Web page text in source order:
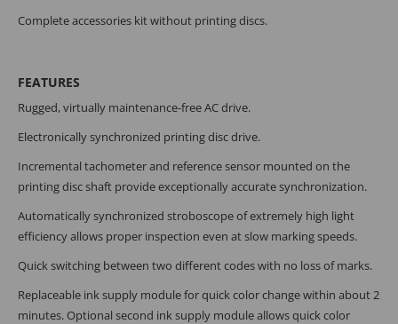
Complete accessories kit without printing discs.
FEATURES
Rugged, virtually maintenance-free AC drive.
Electronically synchronized printing disc drive.
Incremental tachometer and reference sensor mounted on the
printing disc shaft provide exceptionally accurate synchronization.
Automatically synchronized stroboscope of extremely high light
efficiency allows proper inspection even at slow marking speeds.
Quick switching between two different codes with no loss of marks.
Replaceable ink supply module for quick color change within about 2
minutes. Optional second ink supply module allows quick color